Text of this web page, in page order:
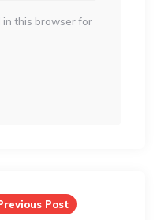
in this browser for
Post